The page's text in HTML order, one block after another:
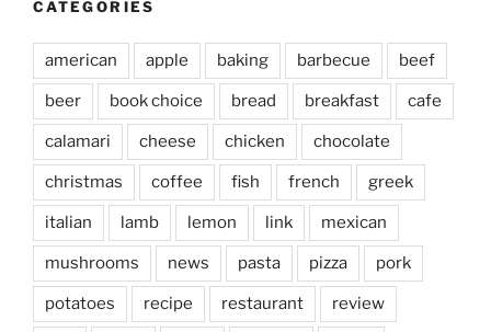
CATEGORIES
american apple baking barbecue beef
beer book choice bread breakfast cafe
calamari cheese chicken chocolate
christmas coffee fish french greek
italian lamb lemon link mexican
mushrooms news pasta pizza pork
potatoes recipe restaurant review